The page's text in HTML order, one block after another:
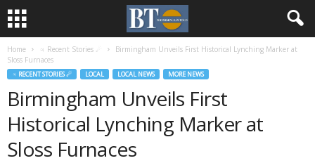
Home ♃ Recent Stories ☄
Birmingham Unveils First Historical Lynching Marker at
Sloss Furnaces
♃ RECENT STORIES ☄ LOCAL LOCAL NEWS MORE NEWS
Birmingham Unveils First
Historical Lynching Marker at
Sloss Furnaces